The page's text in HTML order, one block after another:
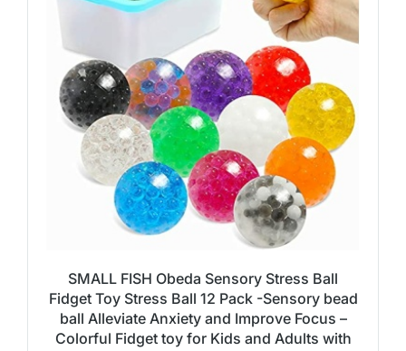
SMALL FISH Obeda Sensory Stress Ball
Fidget Toy Stress Ball 12 Pack -Sensory bead
ball Alleviate Anxiety and Improve Focus –
Colorful Fidget toy for Kids and Adults with